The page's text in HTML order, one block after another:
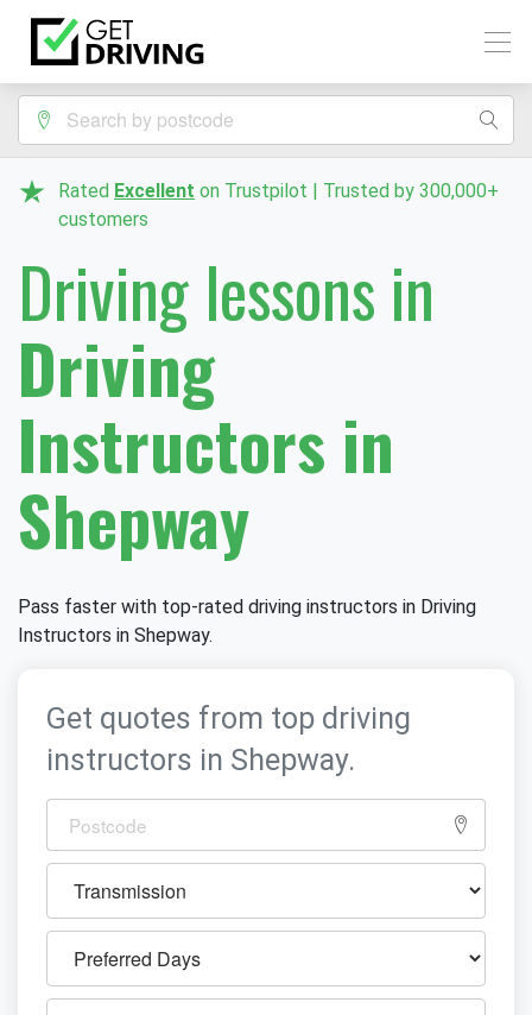
Rated Excellent on Trustpilot | Trusted by 300,000+
customers
Driving lessons in
Driving
Instructors in
Shepway
Pass faster with top-rated driving instructors in Driving
Instructors in Shepway.
Get quotes from top driving
instructors in Shepway.